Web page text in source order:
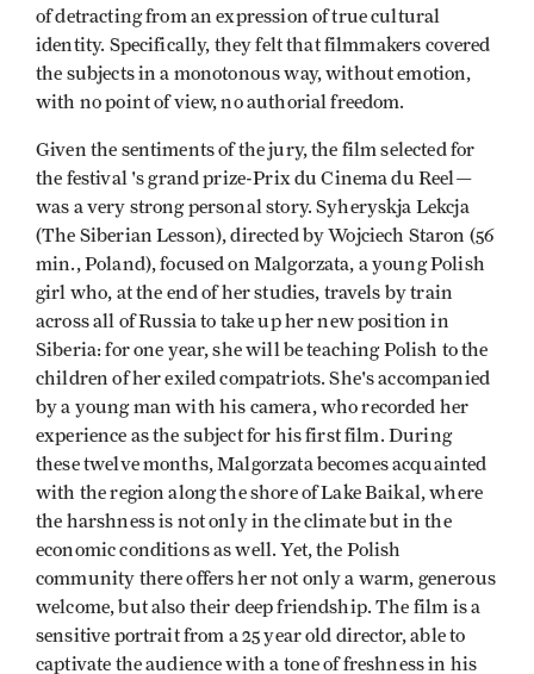
of detracting from an expression of true cultural
identity. Specifically, they felt that filmmakers covered
the subjects in a monotonous way, without emotion,
with no point of view, no authorial freedom.
Given the sentiments of the jury, the film selected for
the festival 's grand prize-Prix du Cinema du Reel—
was a very strong personal story. Syheryskja Lekcja
(The Siberian Lesson), directed by Wojciech Staron (56
min., Poland), focused on Malgorzata, a young Polish
girl who, at the end of her studies, travels by train
across all of Russia to take up her new position in
Siberia: for one year, she will be teaching Polish to the
children of her exiled compatriots. She's accompanied
by a young man with his camera, who recorded her
experience as the subject for his first film. During
these twelve months, Malgorzata becomes acquainted
with the region along the shore of Lake Baikal, where
the harshness is not only in the climate but in the
economic conditions as well. Yet, the Polish
community there offers her not only a warm, generous
welcome, but also their deep friendship. The film is a
sensitive portrait from a 25 year old director, able to
captivate the audience with a tone of freshness in his